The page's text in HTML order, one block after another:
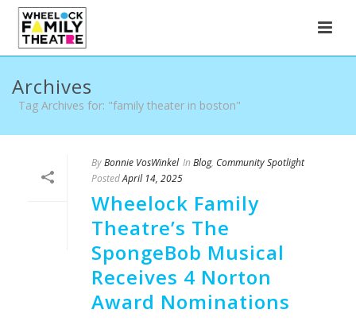
Archives
Tag Archives for: "family theater in boston"
ByBonnie VosWinkel In Blog, Community Spotlight
PostedApril 14, 2025
Wheelock Family
Theatre’s The
SpongeBob Musical
Receives 4 Norton
Award Nominations